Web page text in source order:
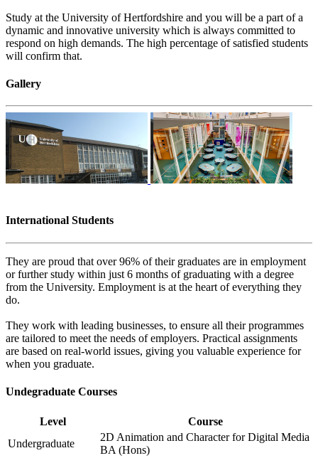
Study at the University of Hertfordshire and you will be a part of a
dynamic and innovative university which is always committed to
respond on high demands. The high percentage of satisfied students
will confirm that.
Gallery
International Students
They are proud that over 96% of their graduates are in employment
or further study within just 6 months of graduating with a degree
from the University. Employment is at the heart of everything they
do.
They work with leading businesses, to ensure all their programmes
are tailored to meet the needs of employers. Practical assignments
are based on real-world issues, giving you valuable experience for
when you graduate.
Undegraduate Courses
Level
Course
Undergraduate
2D Animation and Character for Digital Media
BA (Hons)